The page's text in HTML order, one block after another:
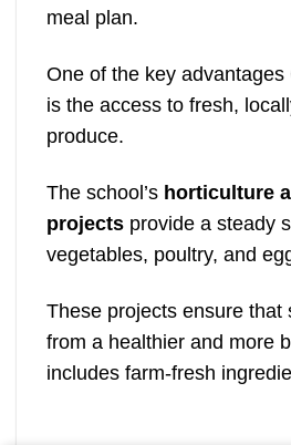
meal plan.
One of the key
is the access to fresh,
produce.
The school’s horticulture
projectsprovide a steady
vegetables, poultry, and
These projects ensure that
from a healthier and more
includes farm-fresh